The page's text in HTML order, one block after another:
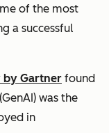
of the most
a successful
by Gartner found
was the
in